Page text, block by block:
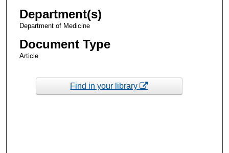
Department(s)
Department of Medicine
Document Type
Article
Find in your library